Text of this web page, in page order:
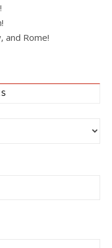
and Rome!